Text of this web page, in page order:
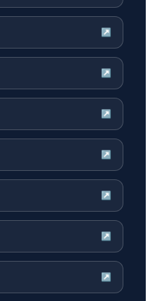
↗
↗
↗
↗
↗
↗
↗